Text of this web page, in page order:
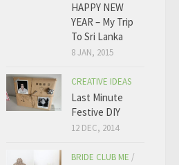
HAPPY NEW
YEAR – My Trip
To Sri Lanka
8 JAN, 2015
CREATIVE IDEAS
Last Minute
Festive DIY
12 DEC, 2014
BRIDE CLUB ME /